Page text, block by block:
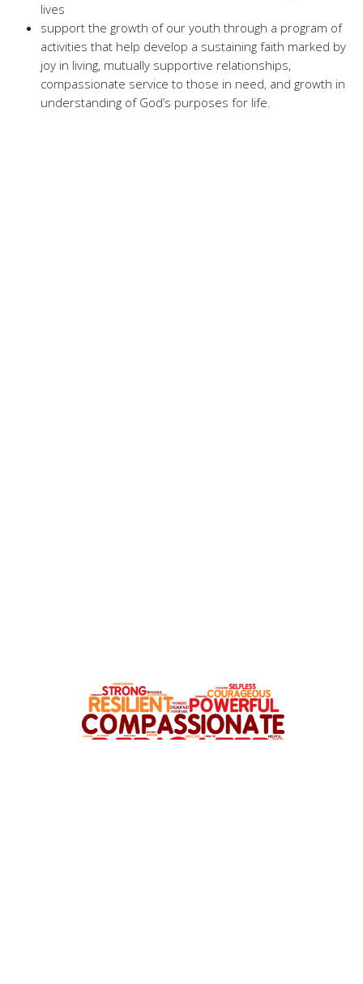
lives
support the growth of our youth through a program of
activities that help develop a sustaining faith marked by
joy in living, mutually supportive relationships,
compassionate service to those in need, and growth in
understanding of God’s purposes for life.